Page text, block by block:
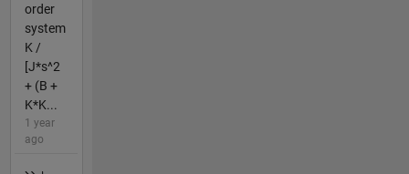
order
system
K /
[J*s^2
+ (B +
K*K...
1 year
ago